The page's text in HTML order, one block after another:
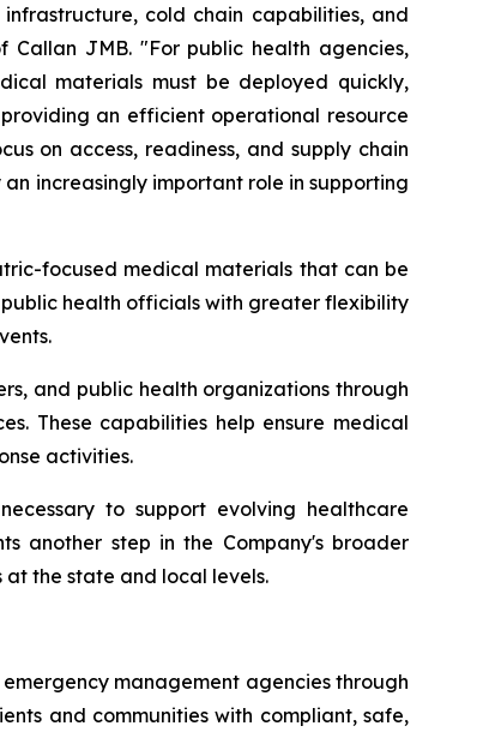
cold chain capabilities, and
JMB. "For public health agencies,
materials must be deployed quickly,
an efficient operational resource
on access, readiness, and supply chain
increasingly important role in supporting
focused medical materials that can be
health officials with greater flexibility
and public health organizations through
These capabilities help ensure medical
activities.
to support evolving healthcare
another step in the Company's broader
the state and local levels.
management agencies through
and communities with compliant, safe,